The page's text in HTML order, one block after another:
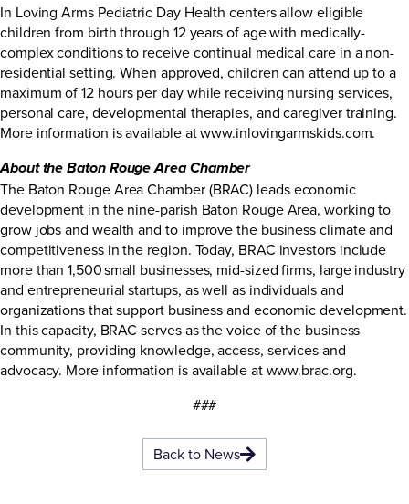
In Loving Arms Pediatric Day Health centers allow eligible
children from birth through 12 years of age with medically-
complex conditions to receive continual medical care in a non-
residential setting. When approved, children can attend up to a
maximum of 12 hours per day while receiving nursing services,
personal care, developmental therapies, and caregiver training.
More information is available at www.inlovingarmskids.com.
About the Baton Rouge Area Chamber
The Baton Rouge Area Chamber (BRAC) leads economic
development in the nine-parish Baton Rouge Area, working to
grow jobs and wealth and to improve the business climate and
competitiveness in the region. Today, BRAC investors include
more than 1,500 small businesses, mid-sized firms, large industry
and entrepreneurial startups, as well as individuals and
organizations that support business and economic development.
In this capacity, BRAC serves as the voice of the business
community, providing knowledge, access, services and
advocacy. More information is available at www.brac.org.
###
Back to News